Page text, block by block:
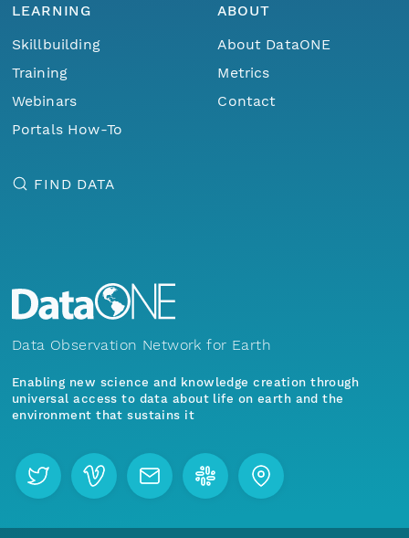
LEARNING
Skillbuilding
Training
Webinars
Portals How-To
ABOUT
About DataONE
Metrics
Contact
FIND DATA
Data Observation Network for Earth
Enabling new science and knowledge creation through
universal access to data about life on earth and the
environment that sustains it